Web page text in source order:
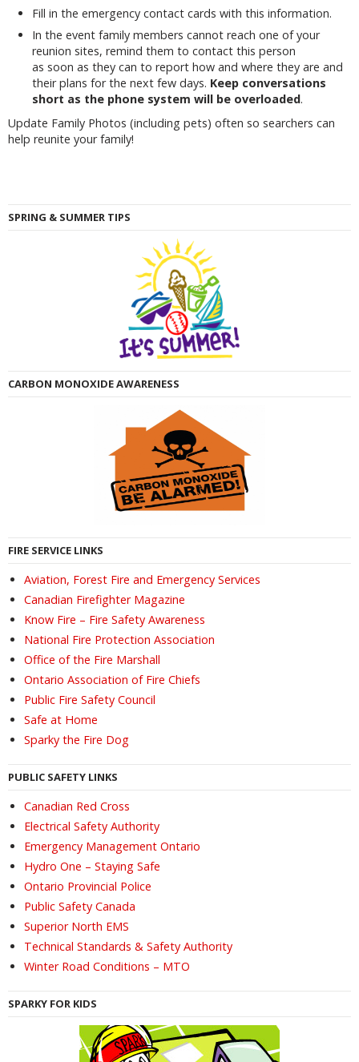
Fill in the emergency contact cards with this information.
In the event family members cannot reach one of your
reunion sites, remind them to contact this person
as soon as they can to report how and where they are and
their plans for the next few days. Keep conversations
short as the phone system will be overloaded.
Update Family Photos (including pets) often so searchers can
help reunite your family!
SPRING & SUMMER TIPS
CARBON MONOXIDE AWARENESS
FIRE SERVICE LINKS
Aviation, Forest Fire and Emergency Services
Canadian Firefighter Magazine
Know Fire – Fire Safety Awareness
National Fire Protection Association
Office of the Fire Marshall
Ontario Association of Fire Chiefs
Public Fire Safety Council
Safe at Home
Sparky the Fire Dog
PUBLIC SAFETY LINKS
Canadian Red Cross
Electrical Safety Authority
Emergency Management Ontario
Hydro One – Staying Safe
Ontario Provincial Police
Public Safety Canada
Superior North EMS
Technical Standards & Safety Authority
Winter Road Conditions – MTO
SPARKY FOR KIDS